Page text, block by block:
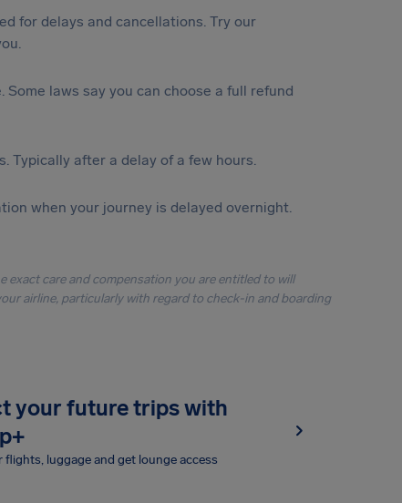
for delays and cancellations. Try our
laws say you can choose a full refund
Typically after a delay of a few hours.
when your journey is delayed overnight.
exact care and compensation you are entitled to will
airline, particularly with regard to check-in and boarding
your future trips with
flights, luggage and get lounge access